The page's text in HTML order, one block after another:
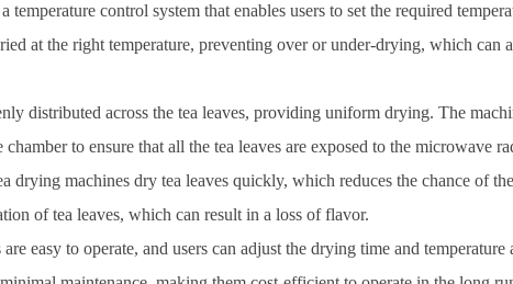
temperature control system that enables users to set the required
at the right temperature, preventing over or under-drying, which can
distributed across the tea leaves, providing uniform drying. The
to ensure that all the tea leaves are exposed to the microwave
drying machines dry tea leaves quickly, which reduces the chance of
of tea leaves, which can result in a loss of flavor.
easy to operate, and users can adjust the drying time and temperature